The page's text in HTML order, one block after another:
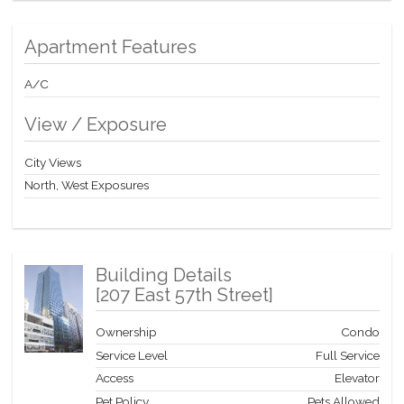
Apartment Features
A/C
View / Exposure
City Views
North, West Exposures
Building Details
[207 East 57th Street]
Ownership
Condo
Service Level
Full Service
Access
Elevator